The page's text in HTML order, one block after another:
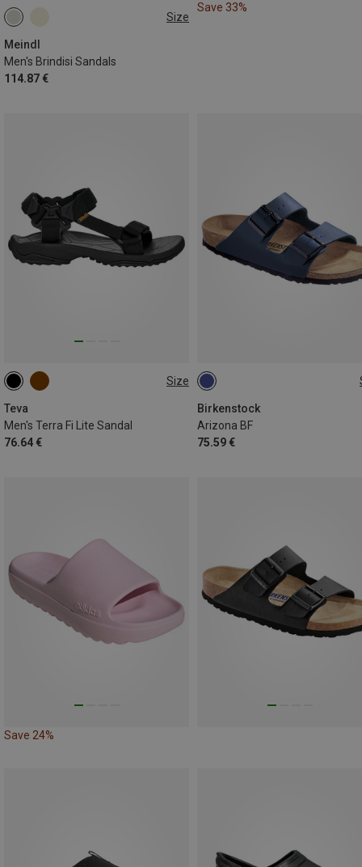
Size
Meindl
Men's Brindisi Sandals
114.87 €
41
Save 33%
Size
Teva
Men's Terra Fi Lite Sandal
76.64 €
42 43
Birkenstock
Arizona BF
75.59 €
40
Save 24%